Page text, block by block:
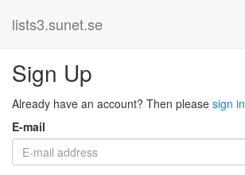
lists3.sunet.se
Sign Up
Already have an account? Then please sign in
E-mail